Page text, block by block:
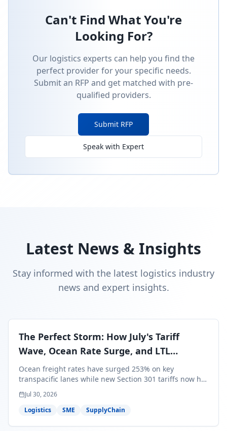
Can't Find What You're
Looking For?
Our logistics experts can help you find the
perfect provider for your specific needs.
Submit an RFP and get matched with pre-
qualified providers.
Submit RFP
Speak with Expert
Latest News & Insights
Stay informed with the latest logistics industry
news and expert insights.
The Perfect Storm: How July's Tariff
Wave, Ocean Rate Surge, and LTL
Contraction Are Reshaping Your Q3/Q4
Freight Strategy
Ocean freight rates have surged 253% on key
transpacific lanes while new Section 301 tariffs now hit
99.4% of all U.S. imports — and peak season cargo is
less than 30 days from U.S. ports. Here's what this
perfect storm means for your Q3/Q4 margins and the
Jul 30, 2026
Logistics
SME SupplyChain